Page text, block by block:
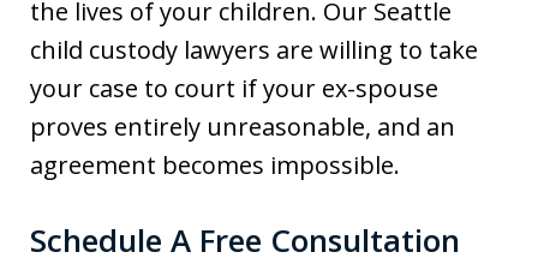
the lives of your children. Our Seattle
child custody lawyers are willing to take
your case to court if your ex-spouse
proves entirely unreasonable, and an
agreement becomes impossible.
Schedule A Free Consultation